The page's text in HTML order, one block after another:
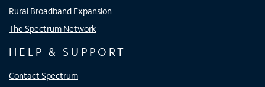
Rural Broadband Expansion
The Spectrum Network
HELP & SUPPORT
Contact Spectrum